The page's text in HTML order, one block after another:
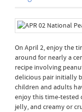
On April 2, enjoy the
around for nearly a
recipe involving
delicious pair initially
children and adults
enjoy this time-tested
jelly, and creamy or